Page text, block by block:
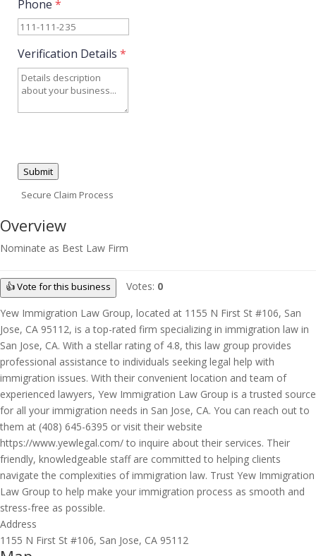
Phone *
Verification Details *
Submit
Secure Claim Process
Overview
Nominate as Best Law Firm
👍 Vote for this business Votes: 0
Yew Immigration Law Group, located at 1155 N First St #106, San
Jose, CA 95112, is a top-rated firm specializing in immigration law in
San Jose, CA. With a stellar rating of 4.8, this law group provides
professional assistance to individuals seeking legal help with
immigration issues. With their convenient location and team of
experienced lawyers, Yew Immigration Law Group is a trusted source
for all your immigration needs in San Jose, CA. You can reach out to
them at (408) 645-6395 or visit their website
https://www.yewlegal.com/ to inquire about their services. Their
friendly, knowledgeable staff are committed to helping clients
navigate the complexities of immigration law. Trust Yew Immigration
Law Group to help make your immigration process as smooth and
stress-free as possible.
Address
1155 N First St #106, San Jose, CA 95112